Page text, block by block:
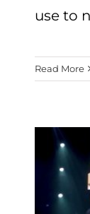
use to
Read More